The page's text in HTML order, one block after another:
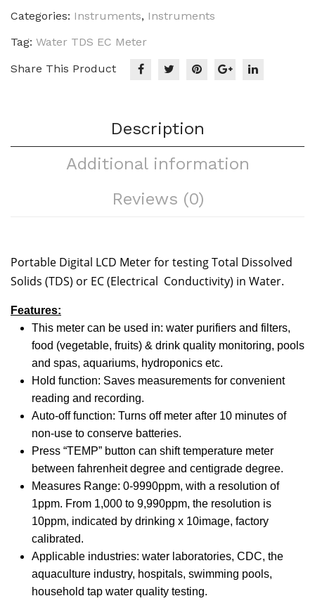
Categories: Instruments, Instruments
Tag: Water TDS EC Meter
Share This Product
Description
Additional information
Reviews (0)
Portable Digital LCD Meter for testing Total Dissolved
Solids (TDS) or EC (Electrical Conductivity) in Water.
Features:
This meter can be used in: water purifiers and filters,
food (vegetable, fruits) & drink quality monitoring, pools
and spas, aquariums, hydroponics etc.
Hold function: Saves measurements for convenient
reading and recording.
Auto-off function: Turns off meter after 10 minutes of
non-use to conserve batteries.
Press “TEMP” button can shift temperature meter
between fahrenheit degree and centigrade degree.
Measures Range: 0-9990ppm, with a resolution of
1ppm. From 1,000 to 9,990ppm, the resolution is
10ppm, indicated by drinking x 10image, factory
calibrated.
Applicable industries: water laboratories, CDC, the
aquaculture industry, hospitals, swimming pools,
household tap water quality testing.